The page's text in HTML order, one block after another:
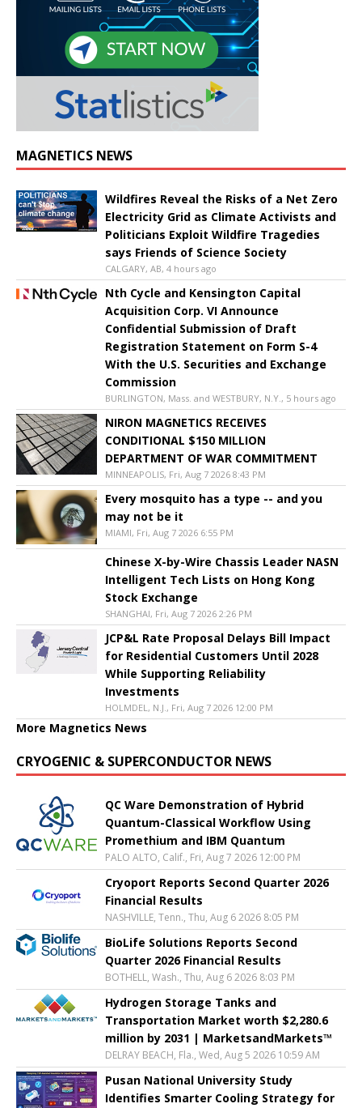
MAGNETICS NEWS
Wildfires Reveal the Risks of a Net Zero
Electricity Grid as Climate Activists and
Politicians Exploit Wildfire Tragedies
says Friends of Science Society
CALGARY, AB, 4 hours ago
Nth Cycle and Kensington Capital
Acquisition Corp. VI Announce
Confidential Submission of Draft
Registration Statement on Form S-4
With the U.S. Securities and Exchange
Commission
BURLINGTON, Mass. and WESTBURY, N.Y., 5 hours ago
NIRON MAGNETICS RECEIVES
CONDITIONAL $150 MILLION
DEPARTMENT OF WAR COMMITMENT
MINNEAPOLIS, Fri, Aug 7 2026 8:43 PM
Every mosquito has a type -- and you
may not be it
MIAMI, Fri, Aug 7 2026 6:55 PM
Chinese X-by-Wire Chassis Leader NASN
Intelligent Tech Lists on Hong Kong
Stock Exchange
SHANGHAI, Fri, Aug 7 2026 2:26 PM
JCP&L Rate Proposal Delays Bill Impact
for Residential Customers Until 2028
While Supporting Reliability
Investments
HOLMDEL, N.J., Fri, Aug 7 2026 12:00 PM
More Magnetics News
CRYOGENIC & SUPERCONDUCTOR NEWS
QC Ware Demonstration of Hybrid
Quantum-Classical Workflow Using
Promethium and IBM Quantum
PALO ALTO, Calif., Fri, Aug 7 2026 12:00 PM
Cryoport Reports Second Quarter 2026
Financial Results
NASHVILLE, Tenn., Thu, Aug 6 2026 8:05 PM
BioLife Solutions Reports Second
Quarter 2026 Financial Results
BOTHELL, Wash., Thu, Aug 6 2026 8:03 PM
Hydrogen Storage Tanks and
Transportation Market worth $2,280.6
million by 2031 | MarketsandMarkets™
DELRAY BEACH, Fla., Wed, Aug 5 2026 10:59 AM
Pusan National University Study
Identifies Smarter Cooling Strategy for